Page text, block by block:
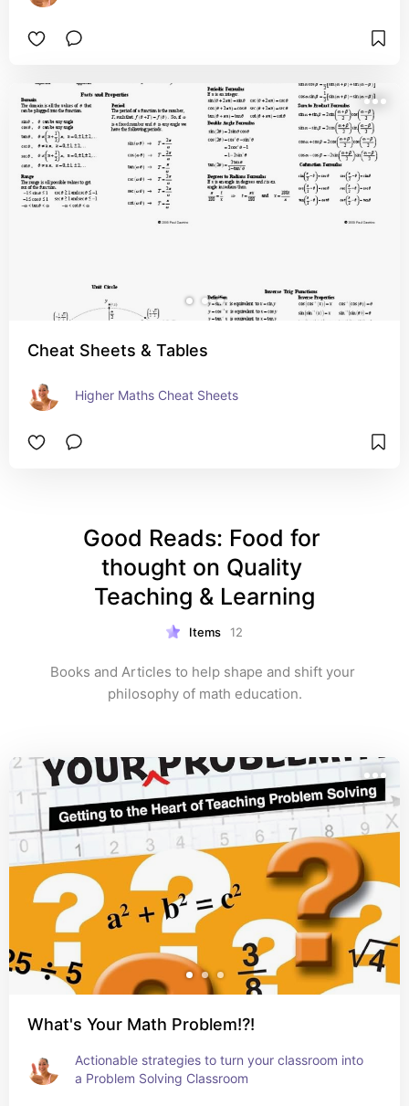
Cheat Sheets & Tables
Higher Maths Cheat Sheets
Good Reads: Food for
thought on Quality
Teaching & Learning
Items 12
Books and Articles to help shape and shift your
philosophy of math education.
What's Your Math Problem!?!
Actionable strategies to turn your classroom into
a Problem Solving Classroom